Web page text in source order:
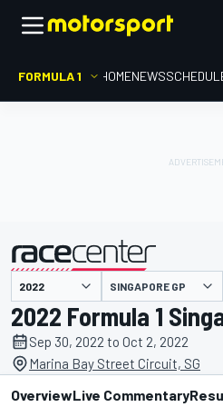
FORMULA 1 HOMENEWS
presented by SINGAPORE GP
2022 Formula 1
Sep 30, 2022 to Oct 2, 2022
Marina Bay Street Circuit, SG
OverviewLive Commentary